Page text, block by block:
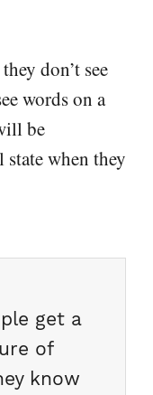
don’t see
words on a
be
when they
get a
of
know